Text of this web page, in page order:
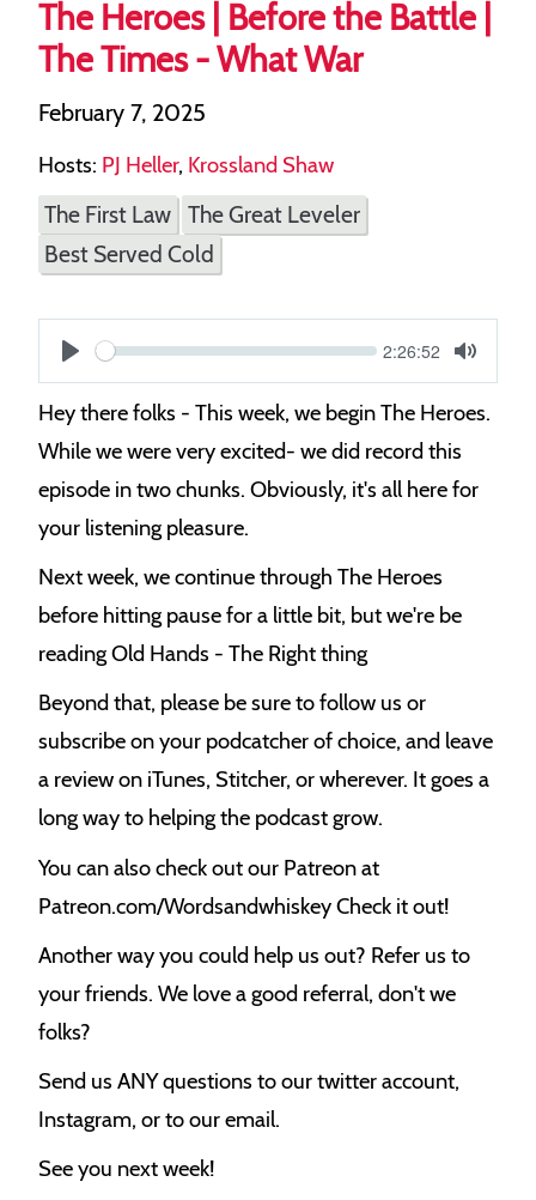
The Heroes | Before the Battle |
The Times - What War
February 7, 2025
Hosts: PJ Heller, Krossland Shaw
The First Law The Great Leveler
Best Served Cold
S
Current
2:26:52
Mute
Hey there folks - This week, we begin The Heroes.
While we were very excited- we did record this
episode in two chunks. Obviously, it's all here for
your listening pleasure.
Next week, we continue through The Heroes
before hitting pause for a little bit, but we're be
reading Old Hands - The Right thing
Beyond that, please be sure to follow us or
subscribe on your podcatcher of choice, and leave
a review on iTunes, Stitcher, or wherever. It goes a
long way to helping the podcast grow.
You can also check out our Patreon at
Patreon.com/Wordsandwhiskey Check it out!
Another way you could help us out? Refer us to
your friends. We love a good referral, don't we
folks?
Send us ANY questions to our twitter account,
Instagram, or to our email.
See you next week!